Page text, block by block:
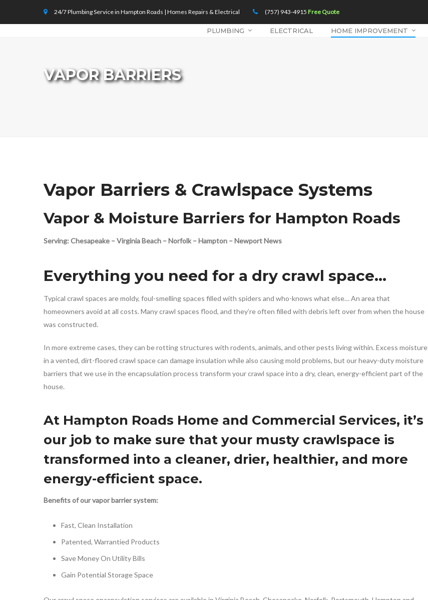
24/7 Plumbing Service in Hampton Roads | Homes Repairs & Electrical (757) 943-4915 Free Quote
PLUMBING ELECTRICAL HOME IMPROVEMENT
VAPOR BARRIERS
Vapor Barriers & Crawlspace Systems
Vapor & Moisture Barriers for Hampton Roads
Serving: Chesapeake – Virginia Beach – Norfolk – Hampton – Newport News
Everything you need for a dry crawl space…
Typical crawl spaces are moldy, foul-smelling spaces filled with spiders and who-knows what else… An area that
homeowners avoid at all costs. Many crawl spaces flood, and they’re often filled with debris left over from when the house
was constructed.
In more extreme cases, they can be rotting structures with rodents, animals, and other pests living within. Excess moisture
in a vented, dirt-floored crawl space can damage insulation while also causing mold problems, but our heavy-duty moisture
barriers that we use in the encapsulation process transform your crawl space into a dry, clean, energy-efficient part of the
house.
At Hampton Roads Home and Commercial Services, it’s
our job to make sure that your musty crawlspace is
transformed into a cleaner, drier, healthier, and more
energy-efficient space.
Benefits of our vapor barrier system:
Fast, Clean Installation
Patented, Warrantied Products
Save Money On Utility Bills
Gain Potential Storage Space